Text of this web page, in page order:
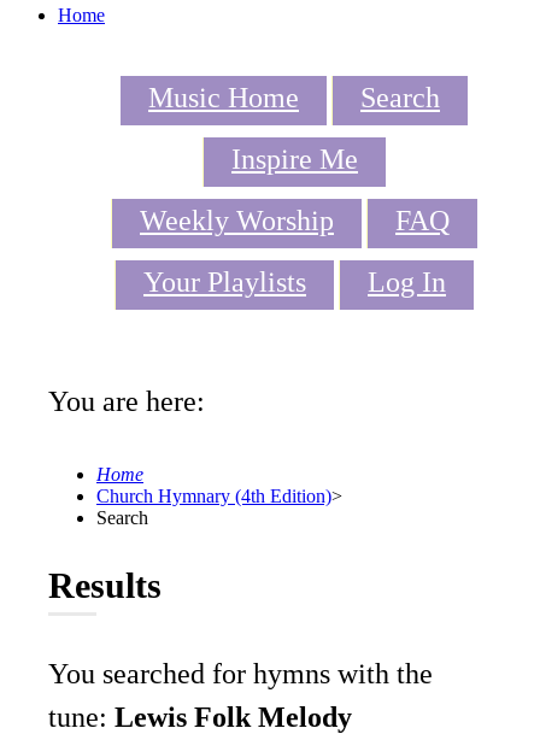
Home
Music Home
Search
Inspire Me
Weekly Worship
FAQ
Your Playlists
Log In
You are here:
Home
Church Hymnary (4th Edition)>
Search
Results
You searched for hymns with the
tune: Lewis Folk Melody